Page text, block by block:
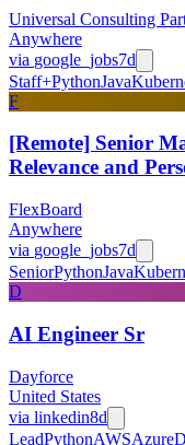
Universal Consulting
Anywhere
via google_jobs7d
Staff+PythonJava
F
[Remote] Senior
Relevance and
FlexBoard
Anywhere
via google_jobs7d
SeniorPythonJava
D
AI Engineer Sr
Dayforce
United States
via linkedin8d
LeadPythonAWSAzure